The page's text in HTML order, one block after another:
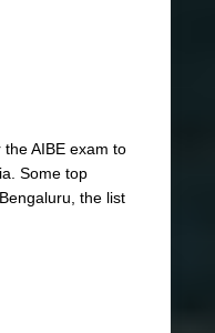
AIBE exam to
Some top
the list